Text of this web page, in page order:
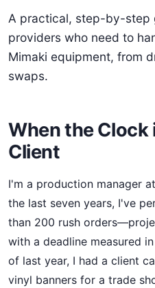
A practical, step-by-step
providers who need to
Mimaki equipment, from
swaps.
When the Clock
Client
I'm a production manager
the last seven years, I've
than 200 rush
with a deadline measured
of last year, I had a client
vinyl banners for a trade